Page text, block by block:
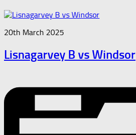
20th March 2025
Lisnagarvey B vs Windsor